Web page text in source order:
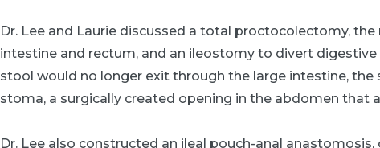
Dr. Lee and Laurie discussed a total proctocolectomy,
intestine and rectum, and an ileostomy to divert
stool would no longer exit through the large intestine,
stoma, a surgically created opening in the abdomen that
Dr. Lee also constructed an ileal pouch-anal